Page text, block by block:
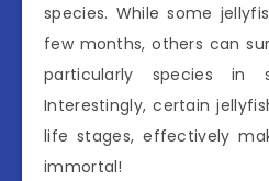
species. While some
few months, others can
particularly species in
Interestingly, certain
life stages, effectively
immortal!